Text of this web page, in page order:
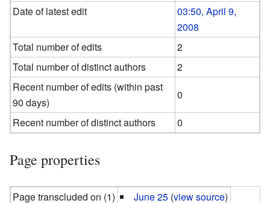
Date of latest edit
03:50, April 9,
2008
Total number of edits
2
Total number of distinct authors
2
Recent number of edits (within past
90 days)
0
Recent number of distinct authors
0
Page properties
Page transcluded on (1) June 25 (view source)